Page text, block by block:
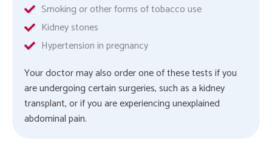
Smoking or other forms of tobacco use
Kidney stones
Hypertension in pregnancy
Your doctor may also order one of these tests if you
are undergoing certain surgeries, such as a kidney
transplant, or if you are experiencing unexplained
abdominal pain.